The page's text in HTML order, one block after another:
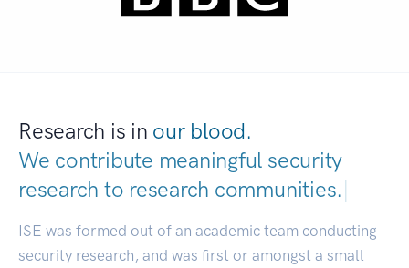
Research is in our blood.
We contribute meaningful security
research to research communities.|
ISE was formed out of an academic team conducting
security research, and was first or amongst a small